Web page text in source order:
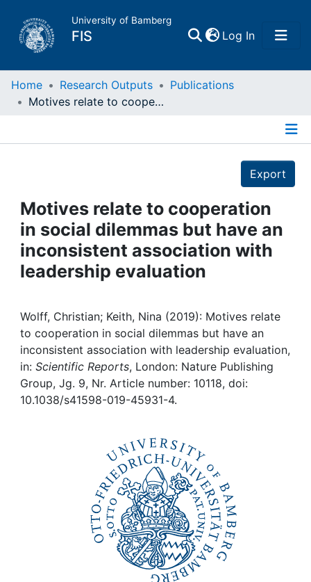
University of Bamberg
FIS Log In(current)
Home
Projects
People
Institutions
Awards
My FIS
Help
Home Research Outputs
Publications
Motives relate to cooperation in social dilemmas but have an inconsistent association with leadership evaluation
Export
Motives relate to cooperation
in social dilemmas but have an
inconsistent association with
leadership evaluation
Wolff, Christian; Keith, Nina (2019): Motives relate
to cooperation in social dilemmas but have an
inconsistent association with leadership evaluation,
in: Scientific Reports, London: Nature Publishing
Group, Jg. 9, Nr. Article number: 10118, doi:
10.1038/s41598-019-45931-4.